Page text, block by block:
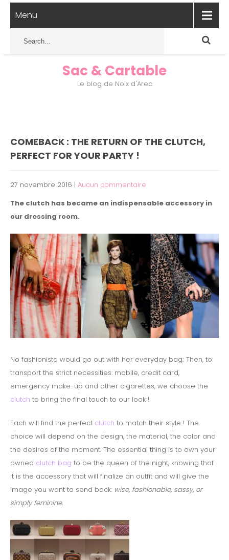
Menu
Sac & Cartable
Le blog de Noix d'Arec
COMEBACK : THE RETURN OF THE CLUTCH,
PERFECT FOR YOUR PARTY !
27 novembre 2016 | Aucun commentaire
The clutch has became an indispensable accessory in
our dressing room.
No fashionista would go out with her everyday bag; Then, to
transport the strict necessities: mobile, credit card,
emergency make-up and other cigarettes, we choose the
clutch to bring the final touch to our look !
Each will find the perfect clutch to match their style ! The
choice will depend on the design, the material, the color and
the desires of the moment. The essential thing is to own your
owned clutch bag to be the queen of the night, knowing that
it is the accessory that will finalize an outfit and will give the
image you want to send back: wise, fashionable, sassy, or
simply feminine.